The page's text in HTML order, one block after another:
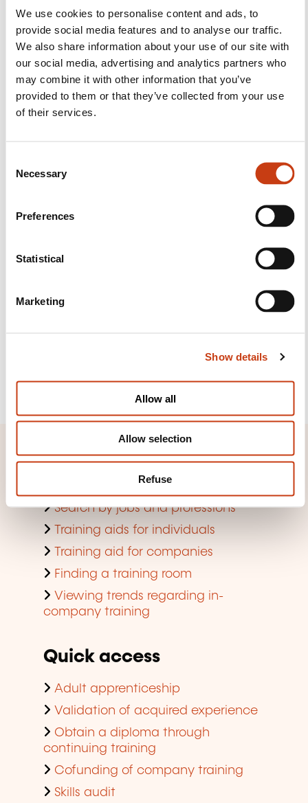
We use cookies to personalise content and ads, to
provide social media features and to analyse our traffic.
We also share information about your use of our site with
our social media, advertising and analytics partners who
may combine it with other information that you’ve
provided to them or that they’ve collected from your use
of their services.
Necessary
Preferences
Statistical
Marketing
Show details
Allow all
Allow selection
Refuse
Follow us!
Facebook
TwitterLinkedInYouTube
the lifelong training newsletter
Register
Quick access
Search by training domain
Search by jobs and professions
Training aids for individuals
Training aid for companies
Finding a training room
Viewing trends regarding in-
company training
Quick access
Adult apprenticeship
Validation of acquired experience
Obtain a diploma through
continuing training
Cofunding of company training
Skills audit